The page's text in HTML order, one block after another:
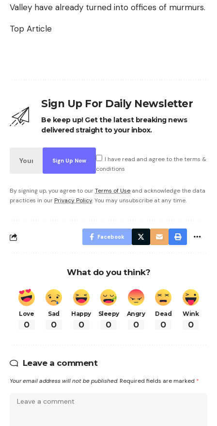
Valley have already turned into offices of murmurs.
Top Article
Sign Up For Daily Newsletter
Be keep up! Get the latest breaking news
delivered straight to your inbox.
I have read and agree to the terms &
conditions
By signing up, you agree to ourTerms of Use and acknowledge the data
practices in our Privacy Policy. You may unsubscribe at any time.
Facebook
What do you think?
Love
0
Sad
0
Happy
0
Sleepy
0
Angry
0
Dead
0
Wink
0
Leave a comment
Your email address will not be published. Required fields are marked *